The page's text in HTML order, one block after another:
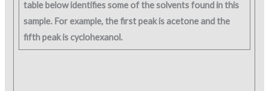
table below identifies some of the solvents found in this
sample. For example, the first peak is acetone and the
fifth peak is cyclohexanol.